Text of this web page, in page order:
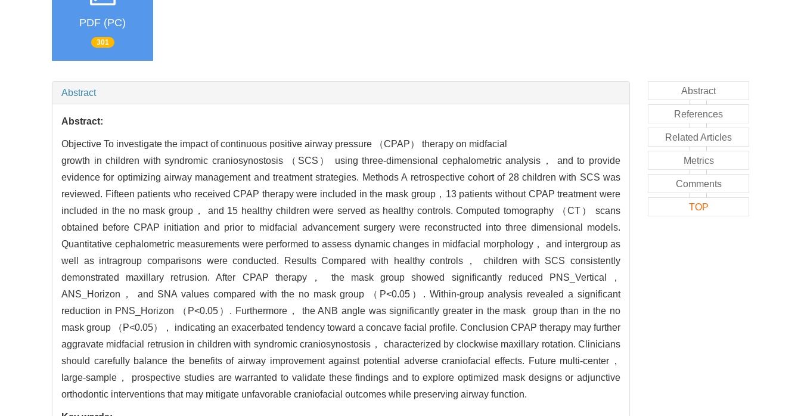
PDF (PC)
301
Abstract
Abstract:
Objective To investigate the impact of continuous positive airway pressure （CPAP） therapy on midfacial
growth in children with syndromic craniosynostosis （SCS） using three-dimensional cephalometric analysis， and to provide
evidence for optimizing airway management and treatment strategies. Methods A retrospective cohort of 28 children with SCS was
reviewed. Fifteen patients who received CPAP therapy were included in the mask group，13 patients without CPAP treatment were
included in the no mask group， and 15 healthy children were served as healthy controls. Computed tomography （CT） scans
obtained before CPAP initiation and prior to midfacial advancement surgery were reconstructed into three dimensional models.
Quantitative cephalometric measurements were performed to assess dynamic changes in midfacial morphology， and intergroup as
well as intragroup comparisons were conducted. Results Compared with healthy controls， children with SCS consistently
demonstrated maxillary retrusion. After CPAP therapy， the mask group showed significantly reduced PNS_Vertical，
ANS_Horizon， and SNA values compared with the no mask group （P<0.05）. Within-group analysis revealed a significant
reduction in PNS_Horizon （P<0.05）. Furthermore， the ANB angle was significantly greater in the mask group than in the no
mask group （P<0.05）， indicating an exacerbated tendency toward a concave facial profile. Conclusion CPAP therapy may further
aggravate midfacial retrusion in children with syndromic craniosynostosis， characterized by clockwise maxillary rotation. Clinicians
should carefully balance the benefits of airway improvement against potential adverse craniofacial effects. Future multi-center，
large-sample， prospective studies are warranted to validate these findings and to explore optimized mask designs or adjunctive
orthodontic interventions that may mitigate unfavorable craniofacial outcomes while preserving airway function.
Abstract
References
Related Articles
Metrics
Comments
TOP